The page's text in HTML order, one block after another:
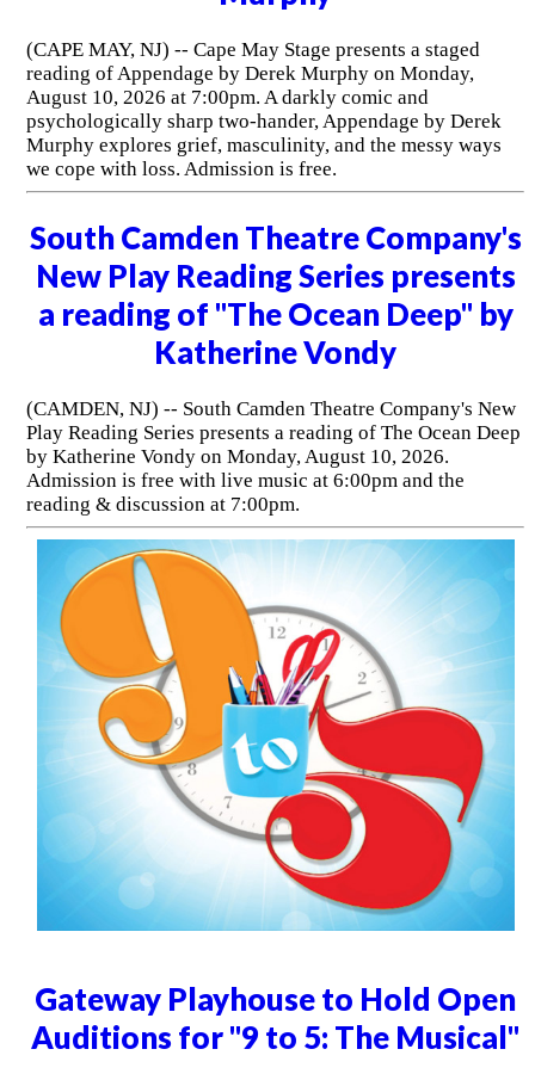
(CAPE MAY, NJ) -- Cape May Stage presents a staged
reading of Appendage by Derek Murphy on Monday,
August 10, 2026 at 7:00pm. A darkly comic and
psychologically sharp two-hander, Appendage by Derek
Murphy explores grief, masculinity, and the messy ways
we cope with loss. Admission is free.
South Camden Theatre Company's
New Play Reading Series presents
a reading of "The Ocean Deep" by
Katherine Vondy
(CAMDEN, NJ) -- South Camden Theatre Company's New
Play Reading Series presents a reading of The Ocean Deep
by Katherine Vondy on Monday, August 10, 2026.
Admission is free with live music at 6:00pm and the
reading & discussion at 7:00pm.
Gateway Playhouse to Hold Open
Auditions for "9 to 5: The Musical"